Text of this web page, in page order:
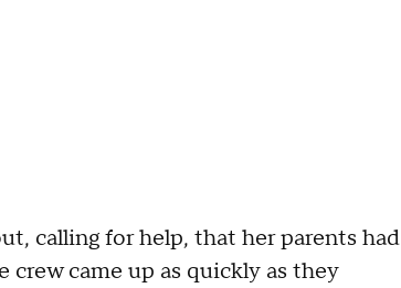
calling for help, that her parents had
came up as quickly as they